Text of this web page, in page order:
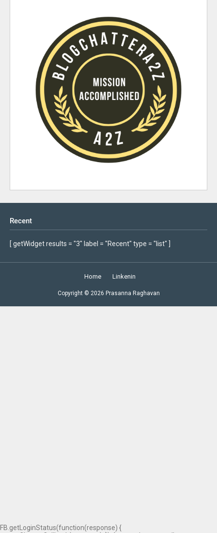
Recent
[ getWidget results = "3" label = "Recent" type = "list" ]
Home Linkenin
Copyright © 2026 Prasanna Raghavan
FB.getLoginStatus(function(response) {